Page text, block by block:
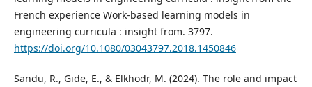
French experience Work-based learning models in
engineering curricula : insight from. 3797.
https://doi.org/10.1080/03043797.2018.1450846
Sandu, R., Gide, E., & Elkhodr, M. (2024). The role and impact